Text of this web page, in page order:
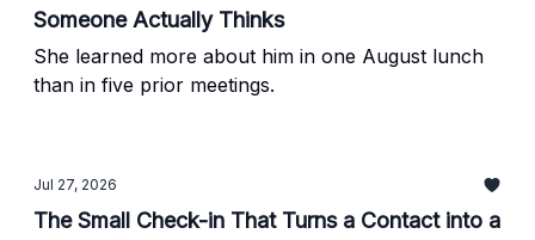
Someone Actually Thinks
She learned more about him in one August lunch
than in five prior meetings.
Jul 27, 2026
The Small Check-in That Turns a Contact into a